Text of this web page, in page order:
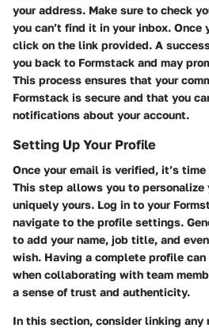
your address. Make sure to check
you can’t find it in your inbox.
click on the link provided. A
you back to Formstack and may
This process ensures that your
Formstack is secure and that you
notifications about your account.
Setting Up Your Profile
Once your email is verified, it’s
This step allows you to personalize
uniquely yours. Log in to your
navigate to the profile settings.
to add your name, job title, and
wish. Having a complete profile
when collaborating with team
a sense of trust and authenticity.
In this section, consider linking any